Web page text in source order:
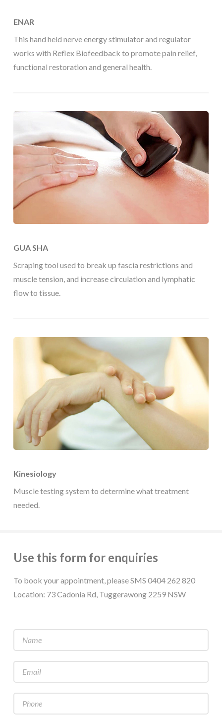
ENAR
This hand held nerve energy stimulator and regulator
works with Reflex Biofeedback to promote pain relief,
functional restoration and general health.
GUA SHA
Scraping tool used to break up fascia restrictions and
muscle tension, and increase circulation and lymphatic
flow to tissue.
Kinesiology
Muscle testing system to determine what treatment
needed.
Use this form for enquiries
To book your appointment, please SMS 0404 262 820
Location: 73 Cadonia Rd, Tuggerawong 2259 NSW